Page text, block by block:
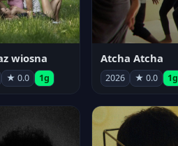
wiosna
★ 0.0 1g
Atcha Atcha
2026 ★ 0.0 1g